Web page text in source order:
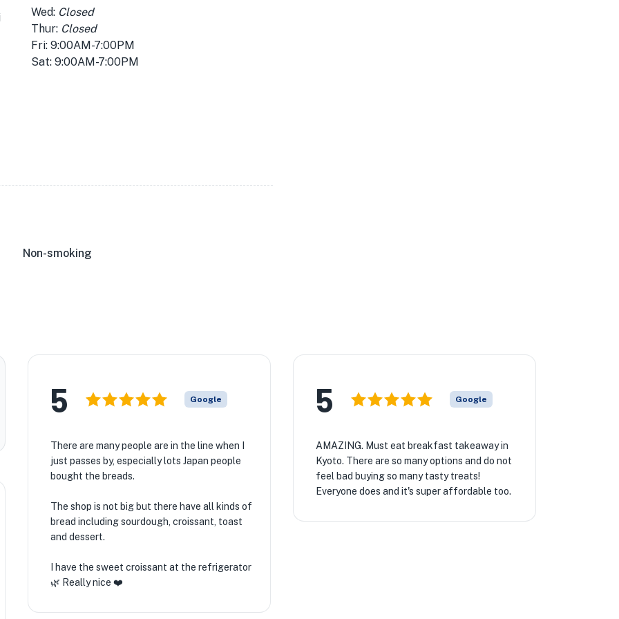
Wed: Closed
Thur: Closed
Fri: 9:00AM-7:00PM
Sat: 9:00AM-7:00PM
Non-smoking
5 Google
There are many people are in the line when I
just passes by, especially lots Japan people
bought the breads.
The shop is not big but there have all kinds of
bread including sourdough, croissant, toast
and dessert.
I have the sweet croissant at the refrigerator
🌿 Really nice ❤️
5 Google
AMAZING. Must eat breakfast takeaway in
Kyoto. There are so many options and do not
feel bad buying so many tasty treats!
Everyone does and it's super affordable too.